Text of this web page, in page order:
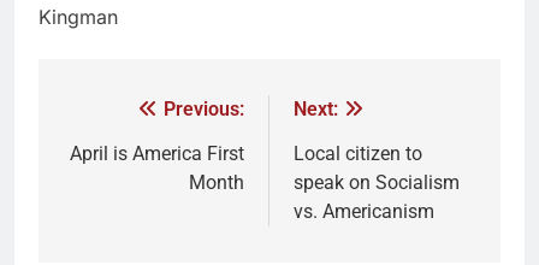
Kingman
Previous:
April is America First
Month
Next:
Local citizen to
speak on Socialism
vs. Americanism